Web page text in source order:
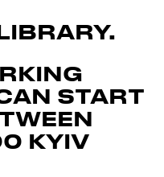
START
KYIV